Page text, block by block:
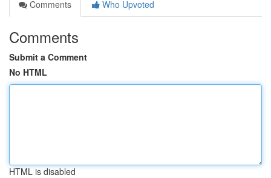
Comments
Who Upvoted
Comments
Submit a Comment
No HTML
HTML is disabled